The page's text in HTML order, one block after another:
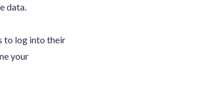
data.
to log into their
your